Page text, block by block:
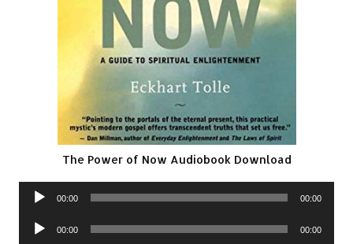
The Power of Now Audiobook Download
Audio
00:00 00:00
Audio
00:00 00:00